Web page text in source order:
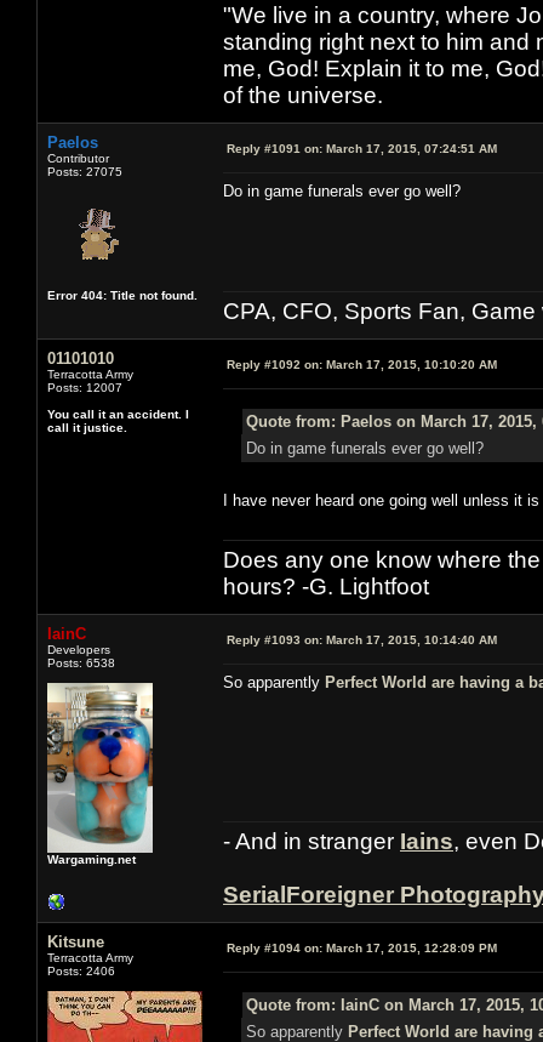
"We live in a country, where
standing right next to him and
me, God! Explain it to me,
of the universe.
Paelos
Contributor
Posts: 27075
Error 404: Title not found.
Reply #1091 on: March 17, 2015, 07:24:51 AM
Do in game funerals ever go well?
CPA, CFO, Sports Fan,
01101010
Terracotta Army
Posts: 12007
You call it an accident. I
call it justice.
Reply #1092 on: March 17, 2015, 10:10:20 AM
Quote from: Paelos on March 17, 2015,
Do in game funerals ever go well?
I have never heard one going well unless it
Does any one know where
hours? -G. Lightfoot
IainC
Developers
Posts: 6538
Wargaming.net
Reply #1093 on: March 17, 2015, 10:14:40 AM
So apparently Perfect World are having a
- And in stranger Iains, even
SerialForeigner
Kitsune
Terracotta Army
Posts: 2406
Reply #1094 on: March 17, 2015, 12:28:09 PM
Quote from: IainC on March 17, 2015,
So apparently Perfect World are having